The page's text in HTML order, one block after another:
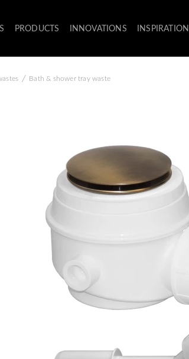
PRODUCTS INNOVATIONS INSPIRATION
/ Bath & shower tray waste